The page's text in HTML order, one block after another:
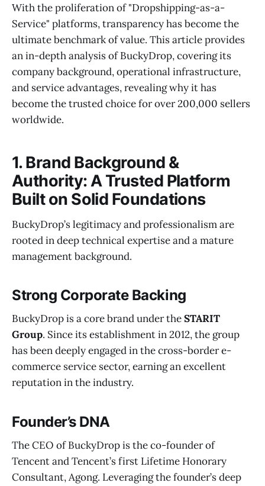
With the proliferation of "Dropshipping-as-a-
Service" platforms, transparency has become the
ultimate benchmark of value. This article provides
an in-depth analysis of BuckyDrop, covering its
company background, operational infrastructure,
and service advantages, revealing why it has
become the trusted choice for over 200,000 sellers
worldwide.
1. Brand Background &
Authority: A Trusted Platform
Built on Solid Foundations
BuckyDrop’s legitimacy and professionalism are
rooted in deep technical expertise and a mature
management background.
Strong Corporate Backing
BuckyDrop is a core brand under theSTARIT
Group. Since its establishment in 2012, the group
has been deeply engaged in the cross-border e-
commerce service sector, earning an excellent
reputation in the industry.
Founder’s DNA
The CEO of BuckyDrop is the co-founder of
Tencent and Tencent’s first Lifetime Honorary
Consultant, Agong. Leveraging the founder’s deep